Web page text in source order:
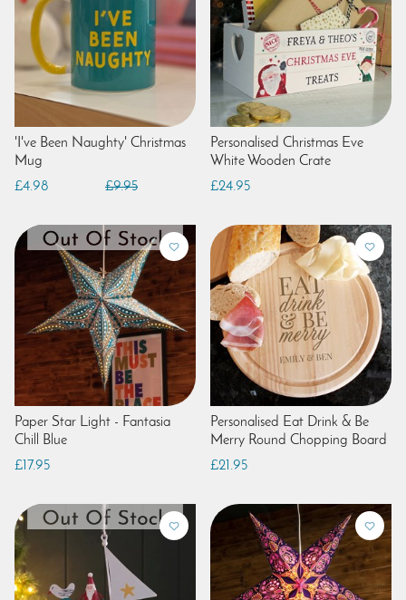
'I've Been Naughty' Christmas
Mug
£9.95
£4.98
Personalised Christmas Eve
White Wooden Crate
£24.95
Paper Star Light - Fantasia
Chill Blue
£17.95
Personalised Eat Drink & Be
Merry Round Chopping Board
£21.95